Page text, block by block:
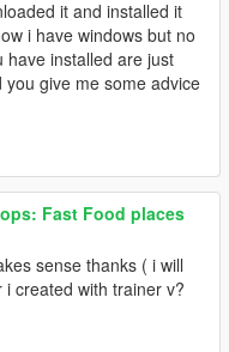
it and installed it
i have windows but no
have installed are just
give me some advice
Fast Food places
sense thanks ( i will
created with trainer v?